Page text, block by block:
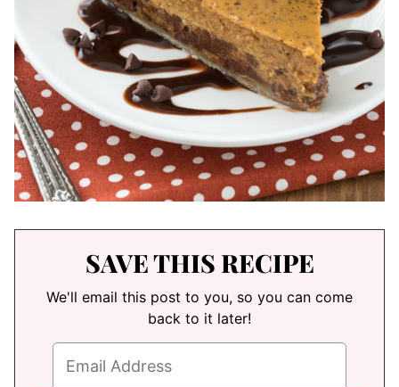
SAVE THIS RECIPE
We'll email this post to you, so you can come
back to it later!